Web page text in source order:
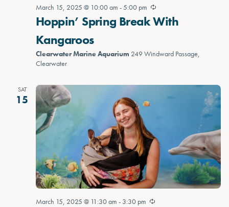
March 15, 2025 @ 10:00 am -5:00 pm
Hoppin’ Spring Break With
Kangaroos
Clearwater Marine Aquarium 249 Windward Passage,
Clearwater
SAT
15
March 15, 2025 @ 11:30 am - 3:30 pm